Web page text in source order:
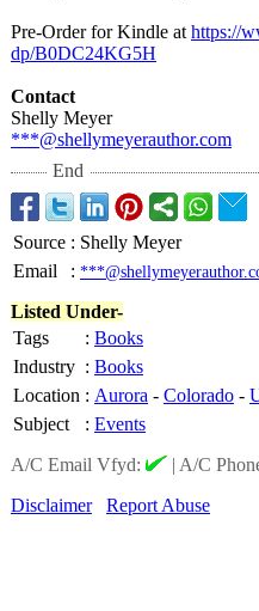
Pre-Order for Kindle at https://
dp/B0DC24KG5H
Contact
Shelly Meyer
***@shellymeyerauthor.com
End
Source : Shelly Meyer
Email
:
Listed Under-
Tags
: Books
Industry : Books
Location : Aurora - Colorado -
Subject
: Events
A/C Email Vfyd:
| A/C
Disclaimer
Report Abuse